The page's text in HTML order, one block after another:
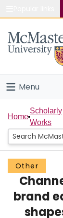
Study
Connect
Menu
Home
People
Groups
Scholarly
About
Home
Scholarly
Works
Other
brand